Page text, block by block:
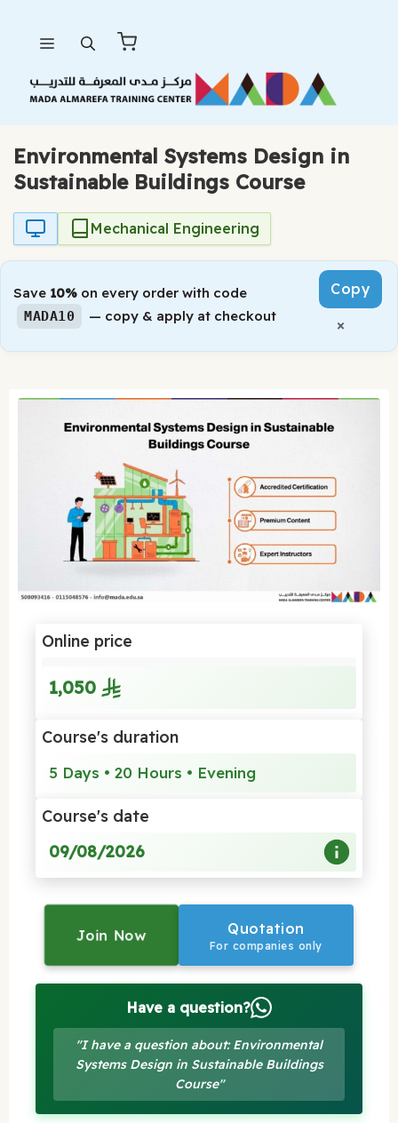
content
Environmental Systems Design in
Sustainable Buildings Course
Mechanical Engineering
Save 10% on every order with code
MADA10 — copy & apply at checkout
Copy
×
Online price
1,050
Course's duration
5 Days • 20 Hours • Evening
Course's date
09/08/2026
Join Now Quotation
For companies only
Have a question?
"I have a question about: Environmental
Systems Design in Sustainable Buildings
Course"